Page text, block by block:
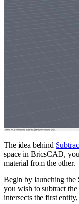
The idea behind
space in BricsCAD,
material from the other.
Begin by launching the
you wish to subtract
intersects the first